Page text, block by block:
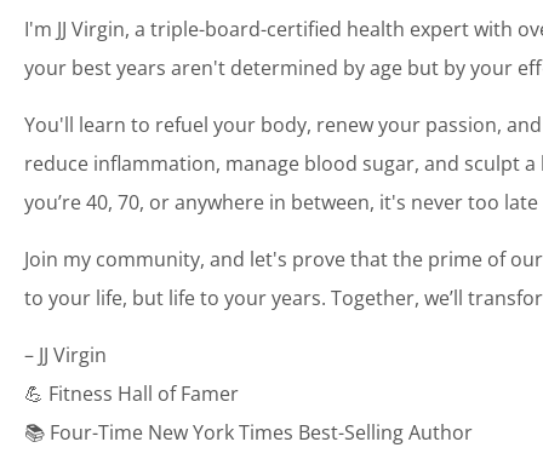
I'm JJ Virgin, a triple-board-certified health expert with
your best years aren't determined by age but by your
You'll learn to refuel your body, renew your passion,
reduce inflammation, manage blood sugar, and sculpt
you’re 40, 70, or anywhere in between, it's never too
Join my community, and let's prove that the prime of
to your life, but life to your years. Together, we’ll
– JJ Virgin
💪 Fitness Hall of Famer
📚 Four-Time New York Times Best-Selling Author